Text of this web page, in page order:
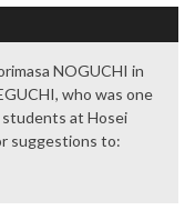
NOGUCHI in
who was one
students at Hosei
suggestions to: